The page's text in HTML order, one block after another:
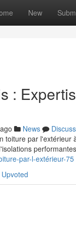
New
:
News
Discuss
toiture par
par-l-extérieur-75